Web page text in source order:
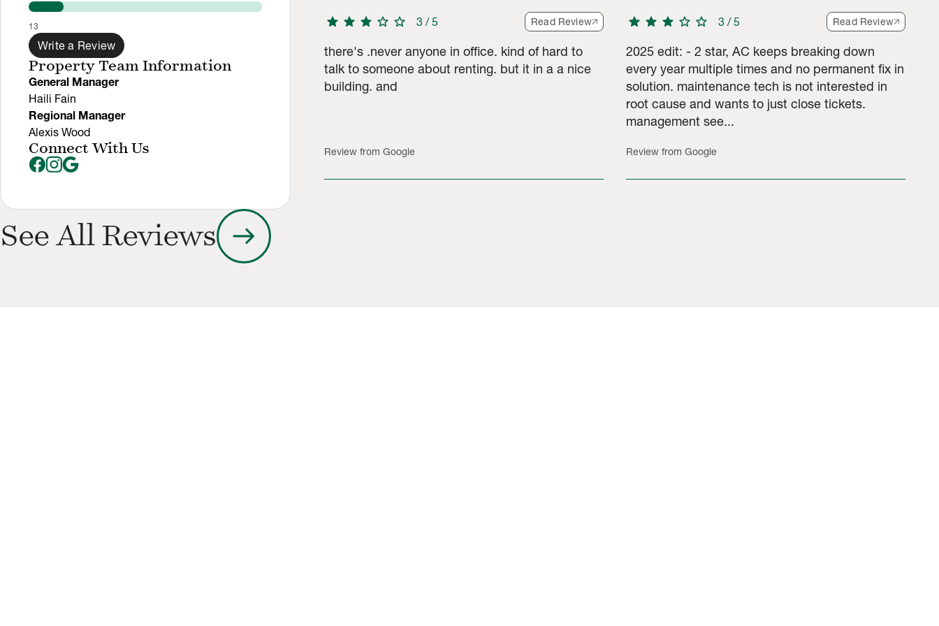
13
Write a Review
Property Team Information
General Manager
Haili Fain
Regional Manager
Alexis Wood
Connect With Us
star star star star star 3 /5 Read Review
there's .never anyone in office. kind of hard to
talk to someone about renting. but it in a a nice
building. and
Review from Google
star star star star star 3 /5 Read Review
2025 edit: - 2 star, AC keeps breaking down
every year multiple times and no permanent fix in
solution. maintenance tech is not interested in
root cause and wants to just close tickets.
management see...
Review from Google
See All Reviews arrow_right_alt